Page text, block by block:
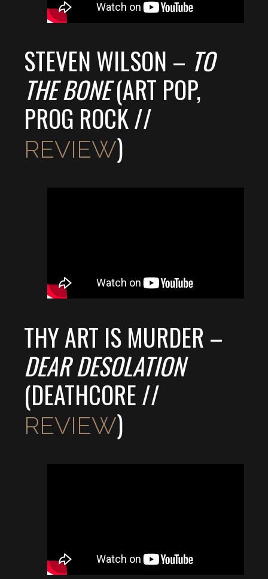
STEVEN WILSON – TO
THE BONE(ART POP,
PROG ROCK //
REVIEW)
THY ART IS MURDER –
DEAR DESOLATION
(DEATHCORE //
REVIEW)